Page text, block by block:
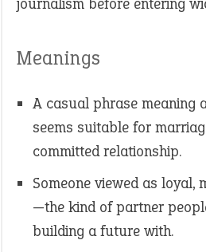
Meanings
A casual phrase meaning
seems suitable for
committed relationship.
Someone viewed as loyal,
—the kind of partner
building a future with.